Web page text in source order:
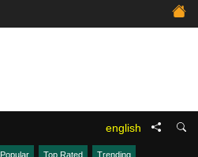
english
Popular Top Rated Trending